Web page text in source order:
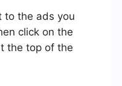
to the ads you
click on the
the top of the